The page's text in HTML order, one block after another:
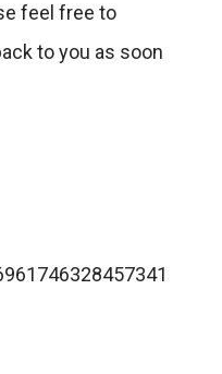
feel free to
to you as soon